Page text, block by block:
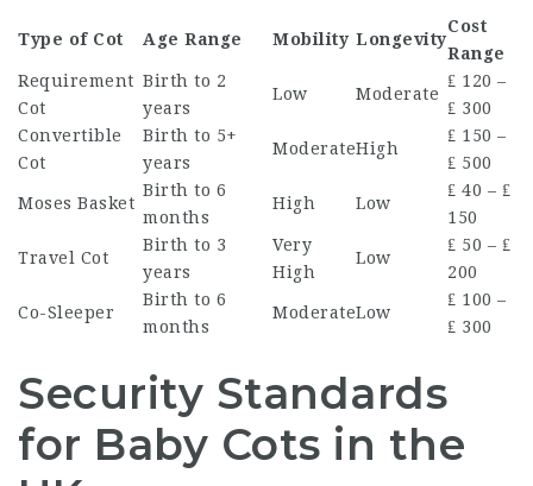
Type of Cot Age Range Mobility Longevity
Cost
Range
Requirement
Cot
Birth to 2
years
Low Moderate
₤ 120 –
₤ 300
Convertible
Cot
Birth to 5+
years
ModerateHigh
₤ 150 –
₤ 500
Moses Basket
Birth to 6
months
High Low
₤ 40 – ₤
150
Travel Cot
Birth to 3
years
Very
High
Low
₤ 50 – ₤
200
Co-Sleeper
Birth to 6
months
ModerateLow
₤ 100 –
₤ 300
Security Standards
for Baby Cots in the